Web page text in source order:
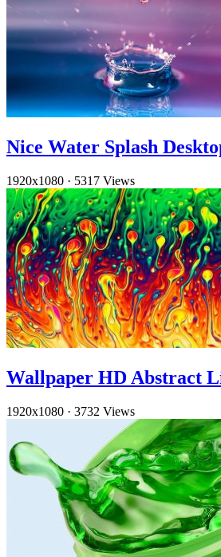
Nice Water Splash
1920x1080 · 5317 Views
Wallpaper HD Abstract
1920x1080 · 3732 Views